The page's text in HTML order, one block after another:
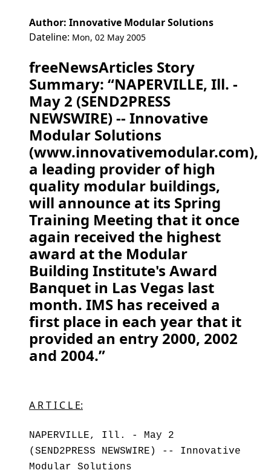
Author: Innovative Modular Solutions
Dateline: Mon, 02 May 2005
freeNewsArticles Story
Summary: “NAPERVILLE, Ill. -
May 2 (SEND2PRESS
NEWSWIRE) -- Innovative
Modular Solutions
(www.innovativemodular.com),
a leading provider of high
quality modular buildings,
will announce at its Spring
Training Meeting that it once
again received the highest
award at the Modular
Building Institute's Award
Banquet in Las Vegas last
month. IMS has received a
first place in each year that it
provided an entry 2000, 2002
and 2004.”
A R T I C L E:
NAPERVILLE, Ill. - May 2
(SEND2PRESS NEWSWIRE) -- Innovative
Modular Solutions